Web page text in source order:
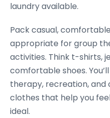
laundry available.
Pack casual,
appropriate for group
activities. Think t-shirts,
comfortable shoes.
therapy, recreation, and
clothes that help you
ideal.